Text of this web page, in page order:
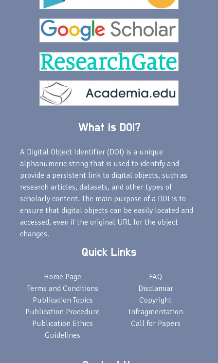
What is DOI?
A Digital Object Identifier (DOI) is a unique
alphanumeric string that is used to identify and
provide a persistent link to digital objects, such as
research articles, datasets, and other types of
scholarly content. The main purpose of a DOI is to
ensure that digital objects can be easily located and
accessed, even if the original URL for the object
changes.
Quick Links
Home Page
Terms and Conditions
Publication Topics
Publication Procedure
Publication Ethics
Guidelines
FAQ
Disclamiar
Copyright
Infragmentation
Call for Papers